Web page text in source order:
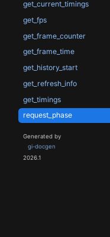
get_current_timings
get_fps
get_frame_counter
get_frame_time
get_history_start
get_refresh_info
get_timings
request_phase
Generated by
gi-docgen
2026.1